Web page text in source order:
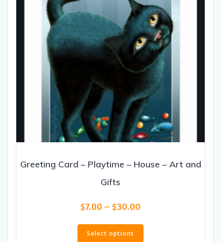
on
the
product
page
Greeting Card – Playtime – House – Art and
Gifts
$7.00 – $30.00
$7.00
Select options